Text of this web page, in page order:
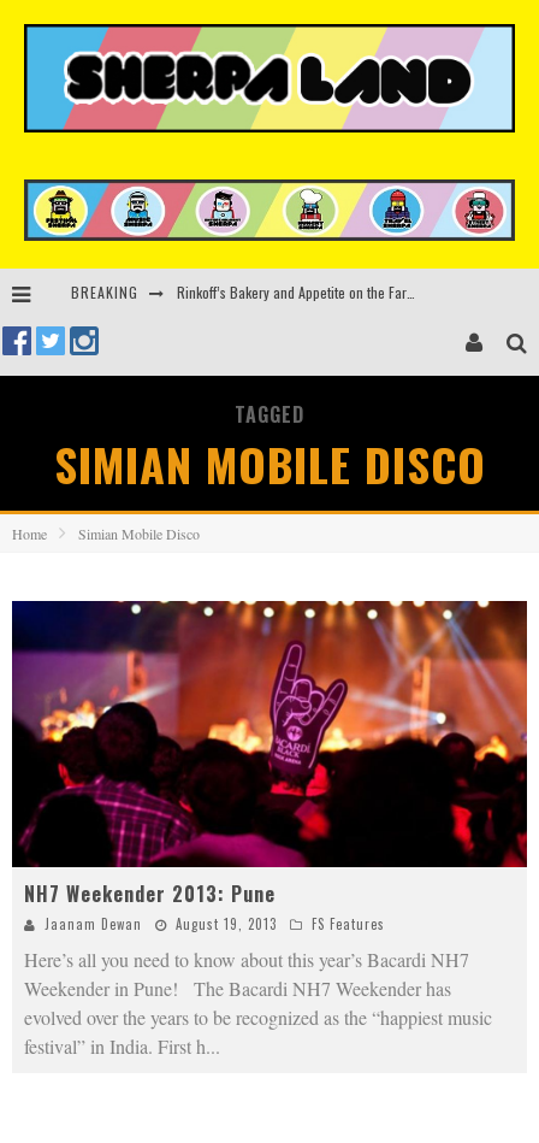
BREAKING
Kerri Chandler, Moodymann, Andy C, Loco Dice & more to headline Ministry of Sound’s 35th birthday
TAGGED
SIMIAN MOBILE DISCO
Home Simian Mobile Disco
NH7 Weekender 2013: Pune
Jaanam Dewan August 19, 2013 FS Features
Here’s all you need to know about this year’s Bacardi NH7
Weekender in Pune! The Bacardi NH7 Weekender has
evolved over the years to be recognized as the “happiest music
festival” in India. First h...